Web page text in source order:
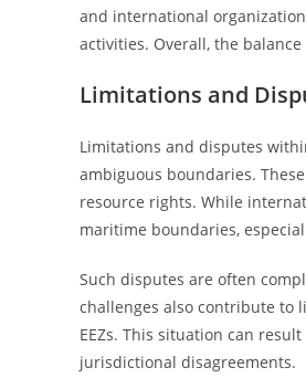
and international
activities. Overall, the
Limitations and
Limitations and disputes
ambiguous boundaries.
resource rights. While
maritime boundaries,
Such disputes are often
challenges also contribute to
EEZs. This situation can
jurisdictional disagreements.